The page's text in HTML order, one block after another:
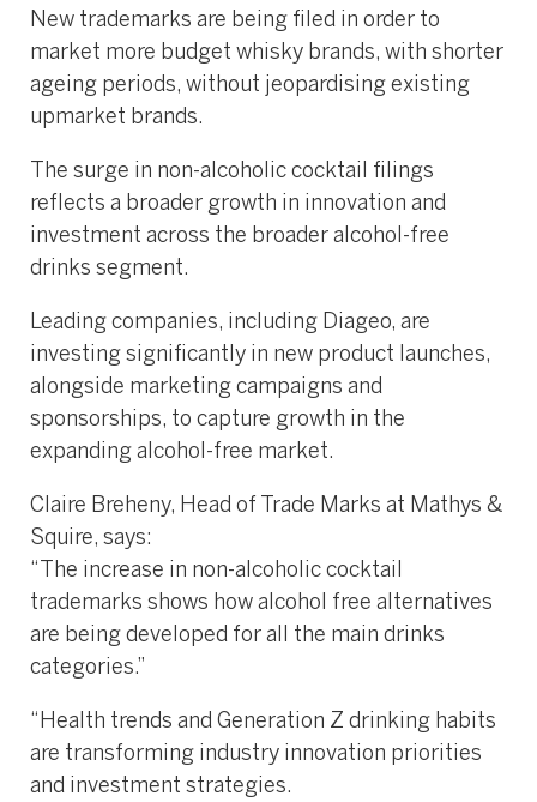
New trademarks are being filed in order to
market more budget whisky brands, with shorter
ageing periods, without jeopardising existing
upmarket brands.
The surge in non-alcoholic cocktail filings
reflects a broader growth in innovation and
investment across the broader alcohol-free
drinks segment.
Leading companies, including Diageo, are
investing significantly in new product launches,
alongside marketing campaigns and
sponsorships, to capture growth in the
expanding alcohol-free market.
Claire Breheny, Head of Trade Marks at Mathys &
Squire, says:
“The increase in non-alcoholic cocktail
trademarks shows how alcohol free alternatives
are being developed for all the main drinks
categories.”
“Health trends and Generation Z drinking habits
are transforming industry innovation priorities
and investment strategies.